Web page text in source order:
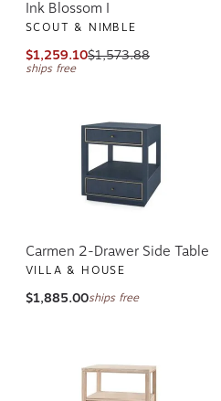
Ink Blossom I
SCOUT & NIMBLE
$1,259.10$1,573.88
ships free
Carmen 2-Drawer Side Table
VILLA & HOUSE
$1,885.00ships free